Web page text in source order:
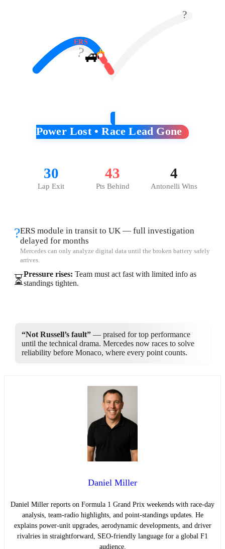
🚙
?
?
ERS
Power Lost • Race Lead Gone
30
Lap Exit
43
Pts Behind
4
Antonelli Wins
?ERS module in transit to UK — full investigation
delayed for months
Mercedes can only analyze digital data until the broken battery safely
arrives.
⏳Pressure rises: Team must act fast with limited info as
standings tighten.
“Not Russell’s fault”— praised for top performance
until the technical drama. Mercedes now races to solve
reliability before Monaco, where every point counts.
Daniel Miller
Daniel Miller reports on Formula 1 Grand Prix weekends with race-day
analysis, team-radio highlights, and point-standings updates. He
explains power-unit upgrades, aerodynamic developments, and driver
rivalries in straightforward, SEO-friendly language for a global F1
audience.